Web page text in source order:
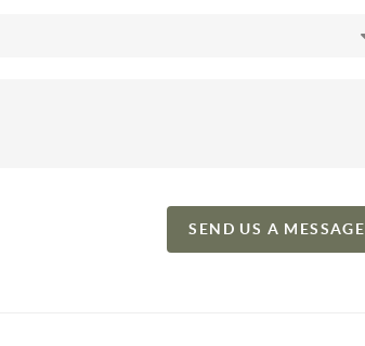
SEND US A MESSAGE